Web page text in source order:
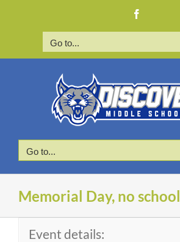
Go to...
Go to...
Memorial Day, no school
Event details: